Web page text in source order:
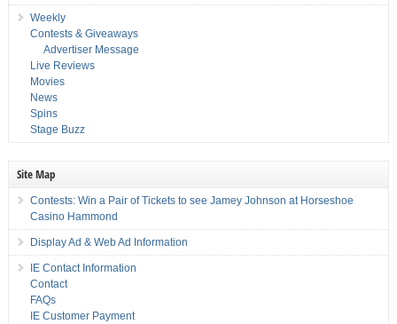
Weekly
Contests & Giveaways
Advertiser Message
Live Reviews
Movies
News
Spins
Stage Buzz
Site Map
Contests: Win a Pair of Tickets to see Jamey Johnson at Horseshoe
Casino Hammond
Display Ad & Web Ad Information
IE Contact Information
Contact
FAQs
IE Customer Payment